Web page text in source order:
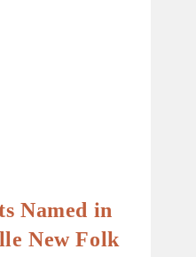
Named in
New Folk